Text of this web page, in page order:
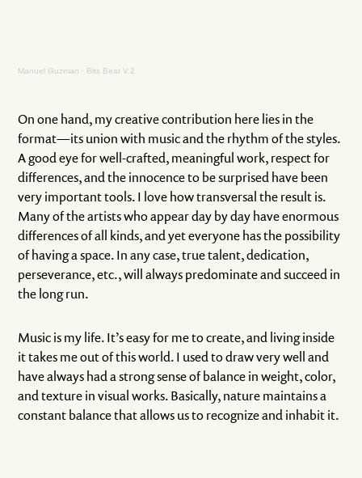
Manuel Guzman · Bits Beat V.2
On one hand, my creative contribution here lies in the
format—its union with music and the rhythm of the styles.
A good eye for well-crafted, meaningful work, respect for
differences, and the innocence to be surprised have been
very important tools. I love how transversal the result is.
Many of the artists who appear day by day have enormous
differences of all kinds, and yet everyone has the possibility
of having a space. In any case, true talent, dedication,
perseverance, etc., will always predominate and succeed in
the long run.
Music is my life. It’s easy for me to create, and living inside
it takes me out of this world. I used to draw very well and
have always had a strong sense of balance in weight, color,
and texture in visual works. Basically, nature maintains a
constant balance that allows us to recognize and inhabit it.